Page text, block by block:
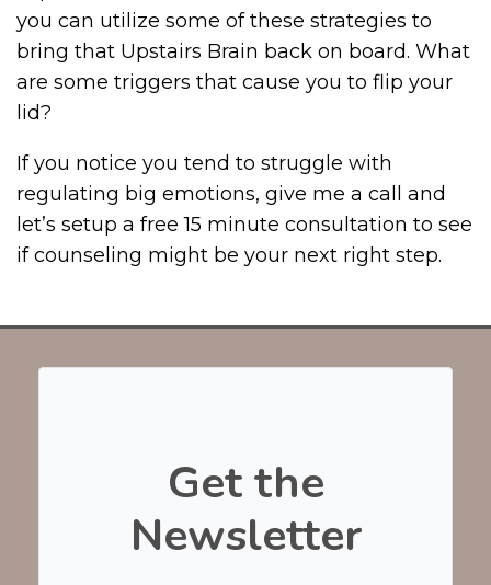
you can utilize some of these strategies to
bring that Upstairs Brain back on board. What
are some triggers that cause you to flip your
lid?
If you notice you tend to struggle with
regulating big emotions, give me a call and
let’s setup a free 15 minute consultation to see
if counseling might be your next right step.
Get the
Newsletter